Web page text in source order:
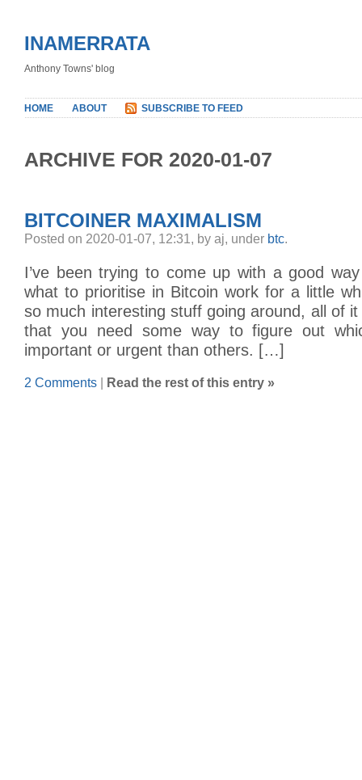
INAMERRATA
Anthony Towns' blog
HOME ABOUT SUBSCRIBE TO FEED
ARCHIVE FOR 2020-01-07
BITCOINER MAXIMALISM
Posted on 2020-01-07, 12:31, by aj, under btc.
I’ve been trying to come up with a good
what to prioritise in Bitcoin work for a little
so much interesting stuff going around, all of
that you need some way to figure out
important or urgent than others. […]
2 Comments Read the rest of this entry »